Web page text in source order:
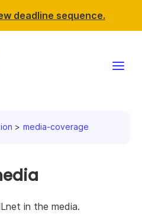
deadline sequence.
events
media-coverage
in the media.